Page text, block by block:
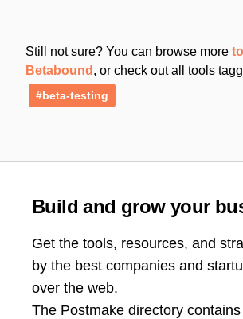
Still not sure? You can browse more
Betabound , or check out all tools
#beta-testing
Build and grow your
Get the tools, resources, and
by the best companies and
over the web.
The Postmake directory